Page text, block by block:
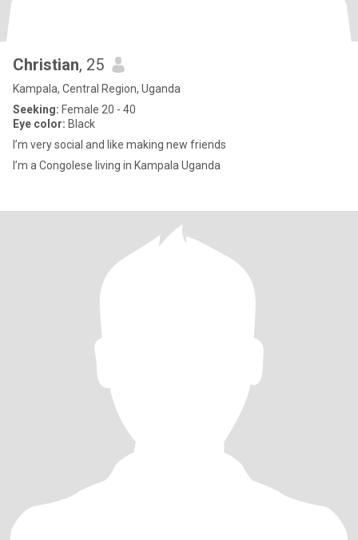
Christian, 25
Kampala, Central Region, Uganda
Seeking: Female 20 - 40
Eye color: Black
I’m very social and like making new friends
I’m a Congolese living in Kampala Uganda